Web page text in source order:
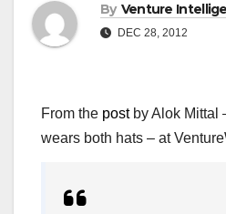
By Venture
DEC 28, 2012
From the postby Alok Mittal
wears both hats – at